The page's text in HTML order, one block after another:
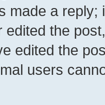
made a reply;
edited the
edited the
users